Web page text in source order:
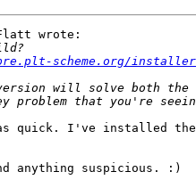
wrote:
scheme.org/
quick. I've installed
suspicious. :)